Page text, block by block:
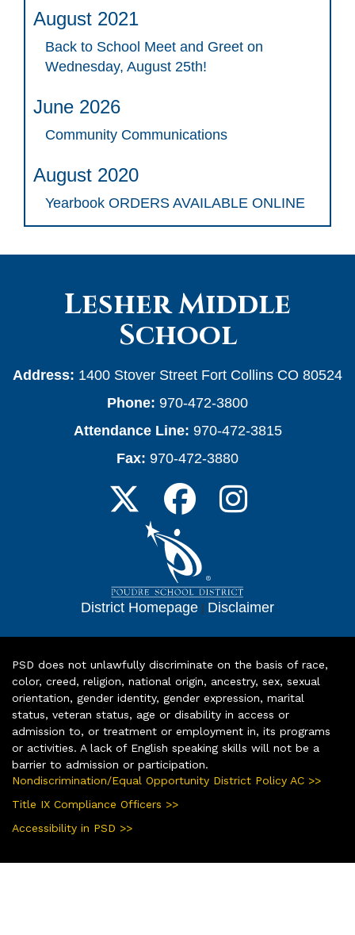
August 2021
Back to School Meet and Greet on
Wednesday, August 25th!
June 2026
Community Communications
August 2020
Yearbook ORDERS AVAILABLE ONLINE
Lesher Middle
School
Address: 1400 Stover Street Fort Collins CO 80524
Phone: 970-472-3800
Attendance Line: 970-472-3815
Fax: 970-472-3880
District Homepage | Disclaimer
PSD does not unlawfully discriminate on the basis of race,
color, creed, religion, national origin, ancestry, sex, sexual
orientation, gender identity, gender expression, marital
status, veteran status, age or disability in access or
admission to, or treatment or employment in, its programs
or activities. A lack of English speaking skills will not be a
barrier to admission or participation.
Nondiscrimination/Equal Opportunity District Policy AC >>
Title IX Compliance Officers >>
Accessibility in PSD >>